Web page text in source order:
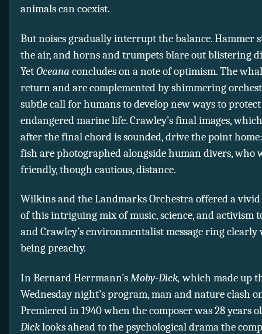
animals can coexist.
But noises gradually interrupt the balance. Hammer
the air, and horns and trumpets blare out blistering
YetOceana concludes on a note of optimism. The
return and are complemented by shimmering
subtle call for humans to develop new ways to protect
endangered marine life. Crawley’s final images,
after the final chord is sounded, drive the point
fish are photographed alongside human divers, who
friendly, though cautious, distance.
Wilkins and the Landmarks Orchestra offered a
of this intriguing mix of music, science, and activism
and Crawley’s environmentalist message ring
being preachy.
In Bernard Herrmann’sMoby-Dick,which made up
Wednesday night’s program, man and nature clash
Premiered in 1940 when the composer was 28 years
Dicklooks ahead to the psychological drama the